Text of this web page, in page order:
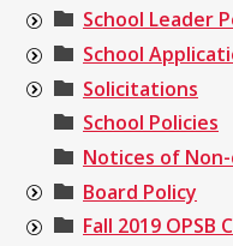
School Leader
School
Solicitations
School Policies
Notices of
Board Policy
Fall 2019